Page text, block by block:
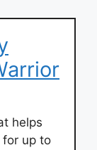
helps
up to